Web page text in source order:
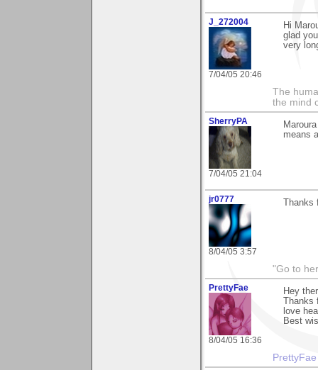
J_272004
7/04/05 20:46
Hi
glad
very
The
the mind
SherryPA
7/04/05 21:04
means
jr0777
8/04/05 3:57
"Go to
PrettyFae
8/04/05 16:36
Hey
love
Best